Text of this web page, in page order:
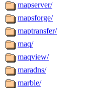
mapserver/
mapsforge/
maptransfer/
maq/
maqview/
maradns/
marble/